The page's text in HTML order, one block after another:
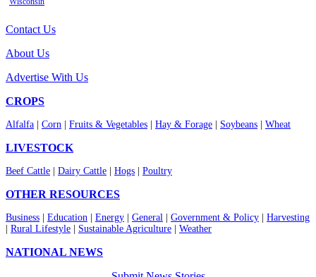
Contact Us
About Us
Advertise With Us
CROPS
Alfalfa Corn Fruits & Vegetables Hay & Forage Soybeans Wheat
LIVESTOCK
Beef Cattle Dairy Cattle Hogs Poultry
OTHER RESOURCES
Business Education Energy General Government & Policy
Harvesting
Rural Lifestyle Sustainable Agriculture Weather
NATIONAL NEWS